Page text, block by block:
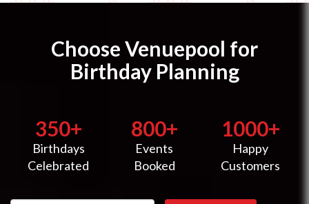
Choose Venuepool for
Birthday Planning
350+
Birthdays
Celebrated
800+
Events
Booked
1000+
Happy
Customers